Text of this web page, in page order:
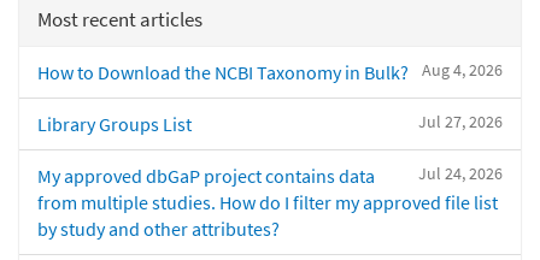
Most recent articles
Aug 4, 2026
How to Download the NCBI Taxonomy in Bulk?
Jul 27, 2026
Library Groups List
Jul 24, 2026
My approved dbGaP project contains data
from multiple studies. How do I filter my approved file list
by study and other attributes?